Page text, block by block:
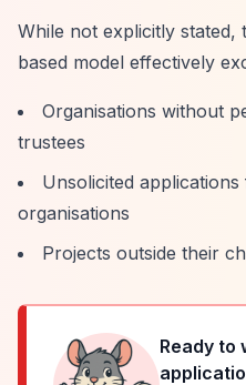
While not explicitly
based model effectively
Organisations without
trustees
Unsolicited
organisations
Projects outside their
Ready to